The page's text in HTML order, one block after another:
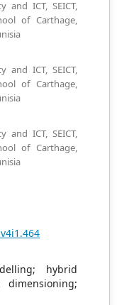
and ICT, SEICT,
of Carthage,
and ICT, SEICT,
of Carthage,
and ICT, SEICT,
of Carthage,
hybrid